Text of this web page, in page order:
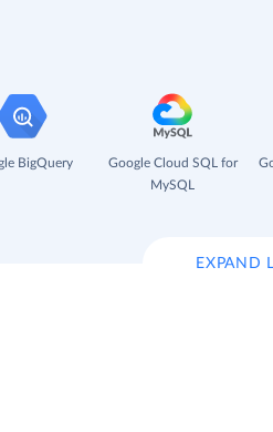
BigQuery
Google Cloud SQL for
MySQL
EXPAND